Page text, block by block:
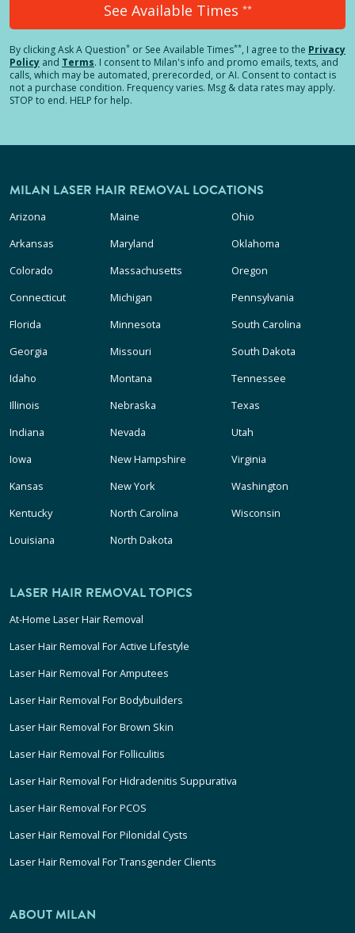
See Available Times **
By clickingAsk A Question* or See Available Times**, I agree to the Privacy
Policy and Terms. I consent to Milan's info and promo emails, texts, and
calls, which may be automated, prerecorded, or AI. Consent to contact is
not a purchase condition. Frequency varies. Msg & data rates may apply.
STOP to end. HELP for help.
MILAN LASER HAIR REMOVAL LOCATIONS
Arizona
Arkansas
Colorado
Connecticut
Florida
Georgia
Idaho
Illinois
Indiana
Iowa
Kansas
Kentucky
Louisiana
Maine
Maryland
Massachusetts
Michigan
Minnesota
Missouri
Montana
Nebraska
Nevada
New Hampshire
New York
North Carolina
North Dakota
Ohio
Oklahoma
Oregon
Pennsylvania
South Carolina
South Dakota
Tennessee
Texas
Utah
Virginia
Washington
Wisconsin
LASER HAIR REMOVAL TOPICS
At-Home Laser Hair Removal
Laser Hair Removal For Active Lifestyle
Laser Hair Removal For Amputees
Laser Hair Removal For Bodybuilders
Laser Hair Removal For Brown Skin
Laser Hair Removal For Folliculitis
Laser Hair Removal For Hidradenitis Suppurativa
Laser Hair Removal For PCOS
Laser Hair Removal For Pilonidal Cysts
Laser Hair Removal For Transgender Clients
ABOUT MILAN